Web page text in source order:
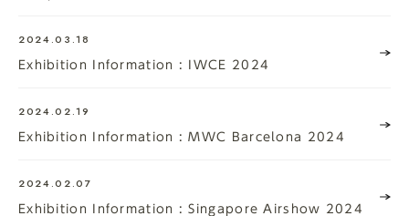
2024.03.18
Exhibition Information : IWCE 2024
2024.02.19
Exhibition Information : MWC Barcelona 2024
2024.02.07
Exhibition Information : Singapore Airshow 2024